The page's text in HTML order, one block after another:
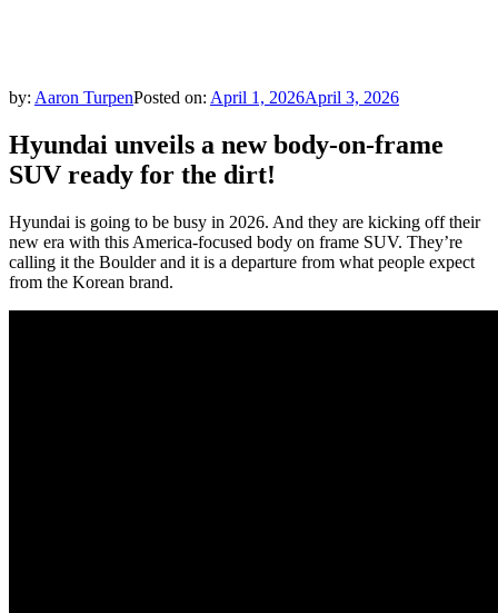
by: Aaron TurpenPosted on: April 1, 2026April 3, 2026
Hyundai unveils a new body-on-frame
SUV ready for the dirt!
Hyundai is going to be busy in 2026. And they are kicking off their
new era with this America-focused body on frame SUV. They’re
calling it the Boulder and it is a departure from what people expect
from the Korean brand.